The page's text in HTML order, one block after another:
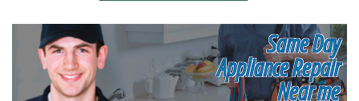
Same Day
Appliance Repair
Near me